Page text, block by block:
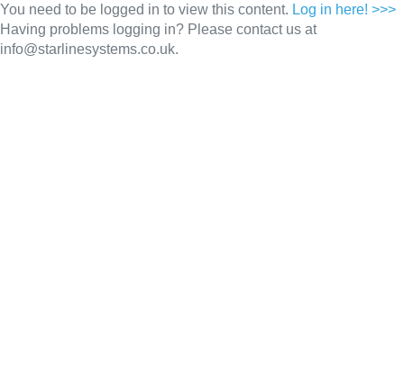
You need to be logged in to view this content. Log in here! >>>
Having problems logging in? Please contact us at
info@starlinesystems.co.uk.